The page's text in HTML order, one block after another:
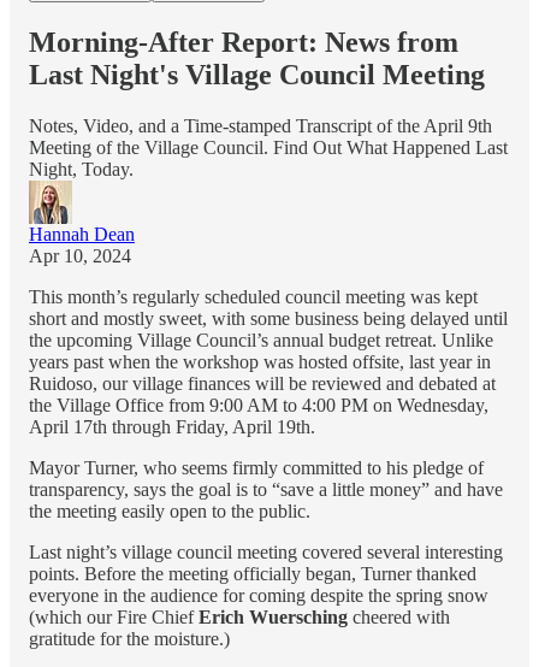
Morning-After Report: News from
Last Night's Village Council Meeting
Notes, Video, and a Time-stamped Transcript of the April 9th
Meeting of the Village Council. Find Out What Happened Last
Night, Today.
Hannah Dean
Apr 10, 2024
This month’s regularly scheduled council meeting was kept
short and mostly sweet, with some business being delayed until
the upcoming Village Council’s annual budget retreat. Unlike
years past when the workshop was hosted offsite, last year in
Ruidoso, our village finances will be reviewed and debated at
the Village Office from 9:00 AM to 4:00 PM on Wednesday,
April 17th through Friday, April 19th.
Mayor Turner, who seems firmly committed to his pledge of
transparency, says the goal is to “save a little money” and have
the meeting easily open to the public.
Last night’s village council meeting covered several interesting
points. Before the meeting officially began, Turner thanked
everyone in the audience for coming despite the spring snow
(which our Fire ChiefErich Wuersching cheered with
gratitude for the moisture.)